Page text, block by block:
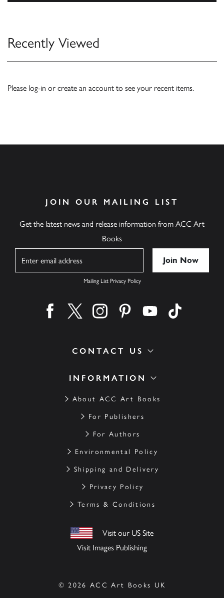
Recently Viewed
Please log-in or create an account to see your recent items.
INFORMATION
About ACC Art Books
For Publishers
For Authors
Environmental Policy
Shipping and Delivery
Privacy Policy
Terms & Conditions
Visit our US Site
Visit Images Publishing
CONTACT US
JOIN OUR MAILING LIST
Get the latest news and release information from ACC Art
Books
Mailing List Privacy Policy
Find us on facebook
Find us on twitter
Find us on instagram
Find us on pinterest
Find us on youtube
© 2026 ACC Art Books UK